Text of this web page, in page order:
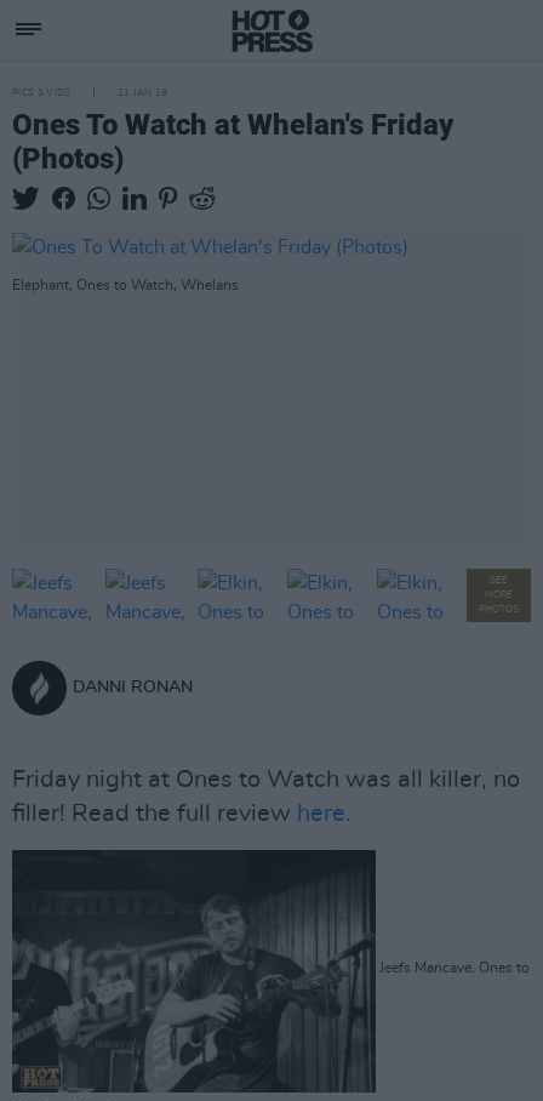
PICS & VIDS 21 JAN 19
Ones To Watch at Whelan's Friday
(Photos)
Elephant, Ones to Watch, Whelans
SEE
MORE
PHOTOS
DANNI RONAN
Friday night at Ones to Watch was all killer, no
filler! Read the full review here.
Jeefs Mancave, Ones to